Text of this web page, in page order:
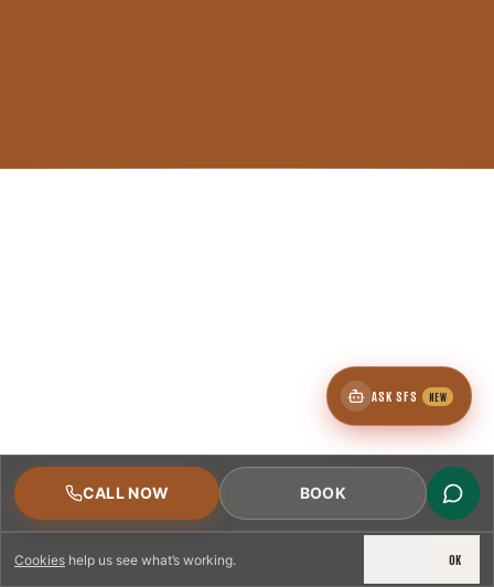
Cookies help us see what’s working. OK
CALL NOW BOOK
ASK SFS NEW